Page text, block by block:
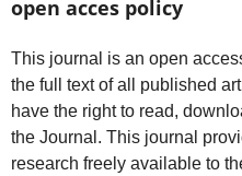
open acces policy
This journal is an open
the full text of all published
have the right to read,
the Journal. This journal
research freely available to